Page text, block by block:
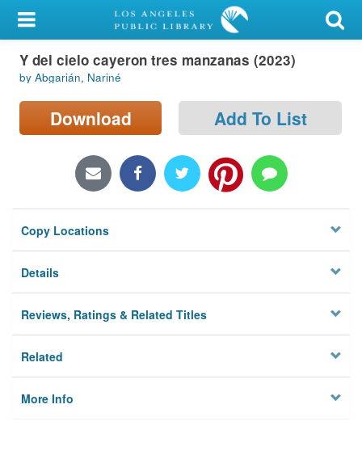
My Account
Library Card
Sign In
Locations/Hours (external
Privacy
Y del cielo cayeron tres manzanas (2023)
by Abgarián, Nariné
Download Add To List
Copy Locations
Details
Reviews, Ratings & Related Titles
Related
More Info